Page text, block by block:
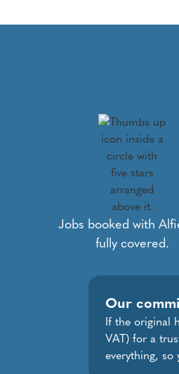
Jobs booked with
fully covered.
Our
If the original
VAT) for a
everything, so